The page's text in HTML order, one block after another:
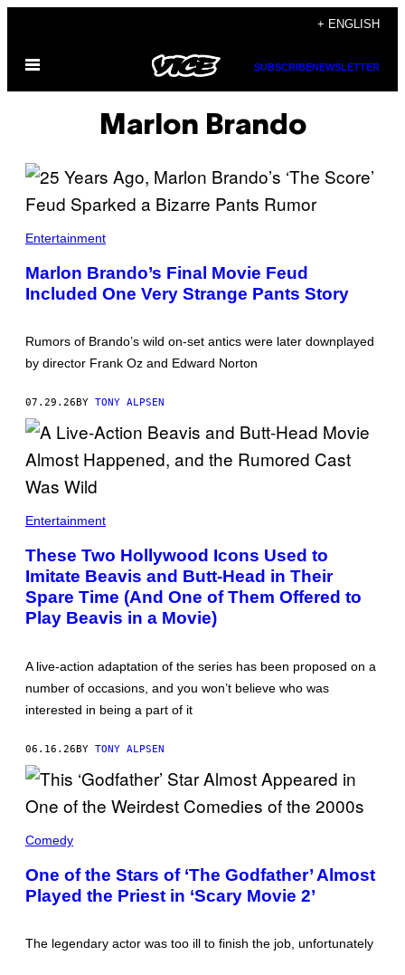
content
+ ENGLISH
Open
SUBSCRIBENEWSLETTER
Marlon Brando
Entertainment
Marlon Brando’s Final Movie Feud
Included One Very Strange Pants Story
Rumors of Brando’s wild on-set antics were later downplayed
by director Frank Oz and Edward Norton
07.29.26 BY TONY ALPSEN
Entertainment
These Two Hollywood Icons Used to
Imitate Beavis and Butt-Head in Their
Spare Time (And One of Them Offered to
Play Beavis in a Movie)
A live-action adaptation of the series has been proposed on a
number of occasions, and you won’t believe who was
interested in being a part of it
06.16.26BY TONY ALPSEN
H
A
S
'
Comedy
One of the Stars of ‘The Godfather’ Almost
Played the Priest in ‘Scary Movie 2’
The legendary actor was too ill to finish the job, unfortunately